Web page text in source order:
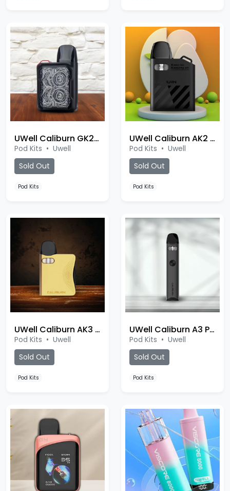
UWell Caliburn GK2 Pod
Pod Kits • Uwell
Sold Out
Pod Kits
UWell Caliburn AK2 Pod
Pod Kits • Uwell
Sold Out
Pod Kits
UWell Caliburn AK3 Pod
Pod Kits • Uwell
Sold Out
Pod Kits
UWell Caliburn A3 Pod
Pod Kits • Uwell
Sold Out
Pod Kits